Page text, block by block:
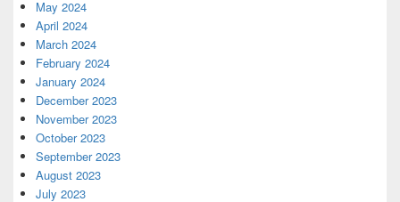
May 2024
April 2024
March 2024
February 2024
January 2024
December 2023
November 2023
October 2023
September 2023
August 2023
July 2023